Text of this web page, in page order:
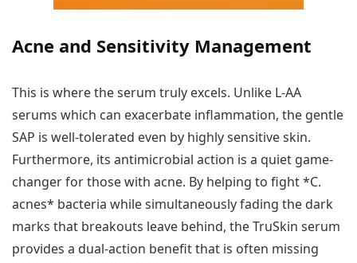
Acne and Sensitivity Management
This is where the serum truly excels. Unlike L-AA
serums which can exacerbate inflammation, the gentle
SAP is well-tolerated even by highly sensitive skin.
Furthermore, its antimicrobial action is a quiet game-
changer for those with acne. By helping to fight *C.
acnes* bacteria while simultaneously fading the dark
marks that breakouts leave behind, the TruSkin serum
provides a dual-action benefit that is often missing